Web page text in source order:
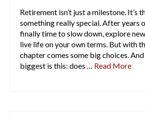
Retirement isn’t just a milestone. It’s
something really special. After years
finally time to slow down, explore
live life on your own terms. But with
chapter comes some big choices.
biggest is this: does … Read More